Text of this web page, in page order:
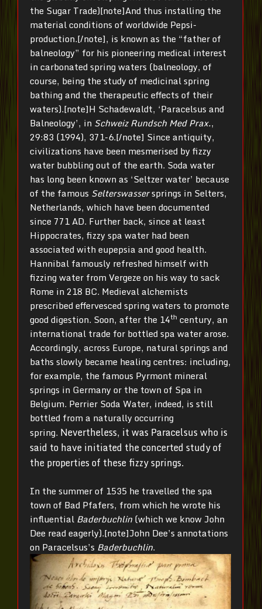
the Sugar Trade)[note]And thus installing the
material conditions of worldwide Pepsi-
production.[/note], is known as the “father of
balneology” for his pioneering medical interest
in carbonated spring waters (balneology, of
course, being the study of medicinal spring
bathing and the therapeutic effects of their
waters).[note]H Schadewaldt, ‘Paracelsus and
Balneology’, in Schweiz Rundsch Med Prax.,
29:83 (1994), 371-6.[/note] Since antiquity,
civilizations have been mesmerised by fizzy
water bubbling out of the earth. Soda water
has long been known as ‘Seltzer water’ because
of the famous Selterswassersprings in Selters,
Netherlands, which have been documented
since 771 AD. Further back, since at least
Hippocrates, fizzy spa water had been
associated with eupepsia and good health.
Hannibal famously refreshed himself with
fizzing water from Vergeze on his way to sack
Rome in 218 BC. Medieval alchemists
prescribed effervesced spring waters to promote
good digestion. Soon, after the 14th century, an
international trade for bottled spa water arose.
Accordingly, across Europe, natural springs and
baths slowly became healing centres: including,
for example, the famous Pyrmont mineral
springs in Germany or the town of Spa in
Belgium. Perrier Soda Water, indeed, is still
bottled from a naturally occurring
spring. Nevertheless, it was Paracelsus who is
said to have initiated the concerted study of
the properties of these fizzy springs.
In the summer of 1535 he travelled the spa
town of Bad Pfafers, from which he wrote his
influential Baderbuchlin(which we know John
Dee read eagerly).[note]John Dee’s annotations
on Paracelsus’s Baderbuchlin.